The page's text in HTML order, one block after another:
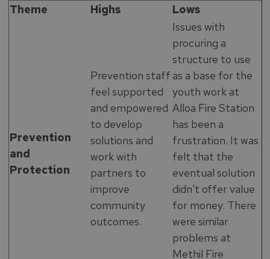
Theme Highs Lows
Prevention
and
Protection
Prevention staff
feel supported
and empowered
to develop
solutions and
work with
partners to
improve
community
outcomes.
Issues with
procuring a
structure to use
as a base for the
youth work at
Alloa Fire Station
has been a
frustration. It was
felt that the
eventual solution
didn't offer value
for money. There
were similar
problems at
Methil Fire